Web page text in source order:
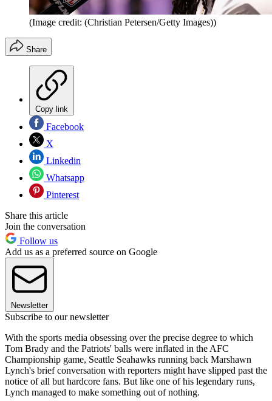
(Image credit: (Christian Petersen/Getty Images))
Share
Copy link
Facebook
X
Linkedin
Whatsapp
Pinterest
Share this article
Join the conversation
Follow us
Add us as a preferred source on Google
Newsletter
Subscribe to our newsletter
With the sports media obsessing over the precise degree to which
Tom Brady and the Patriots' balls were inflated in the AFC
Championship game, Seattle Seahawks running back Marshawn
Lynch's brief conversation with reporters might have slipped past the
notice of all but hardcore fans. But like one of his legendary runs,
Lynch managed to make something out of nothing.